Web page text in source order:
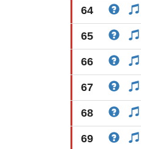
64
65
66
67
68
69